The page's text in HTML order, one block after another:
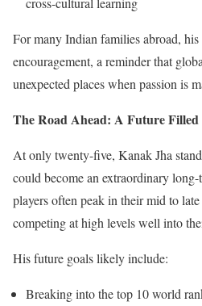
For many Indian families abroad,
encouragement, a reminder that
unexpected places when passion is
The Road Ahead: A Future Filled
At only twenty-five, Kanak Jha
could become an extraordinary
players often peak in their mid to
competing at high levels well into
His future goals likely include:
Breaking into the top 10 world